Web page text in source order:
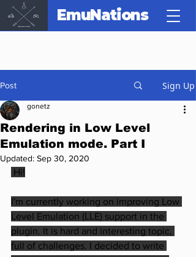
EmuNations
Post Sign Up
Rendering in Low Level
Emulation mode. Part I
gonetz
Updated: Sep 30, 2020
Hi!
I'm currently working on improving Low
Level Emulation (LLE) support in the
plugin. It is hard and interesting topic,
full of challenges. I decided to write